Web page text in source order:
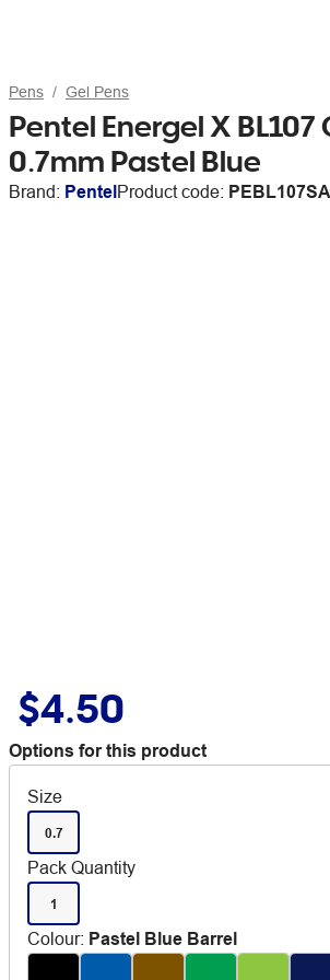
Pens Gel Pens
Pentel Energel X BL107
0.7mm Pastel Blue
Brand: PentelProduct code:
$4.50
Options for this product
Size
0.7
Pack Quantity
1
Colour: Pastel Blue Barrel